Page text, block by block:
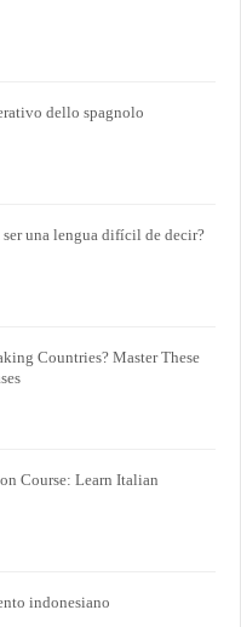
dello spagnolo
una lengua difícil de decir?
Countries? Master These
Course: Learn Italian
indonesiano